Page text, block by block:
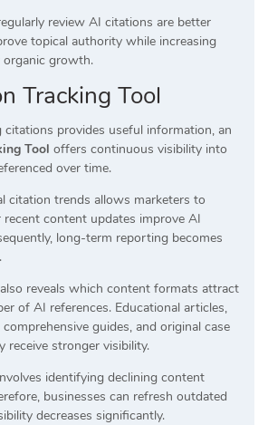
review AI citations are better
topical authority while increasing
growth.
Tracking Tool
provides useful information, an
Tool offers continuous visibility into
over time.
citation trends allows marketers to
recent content updates improve AI
long-term reporting becomes
reveals which content formats attract
of AI references. Educational articles,
guides, and original case
receive stronger visibility.
identifying declining content
businesses can refresh outdated
decreases significantly.